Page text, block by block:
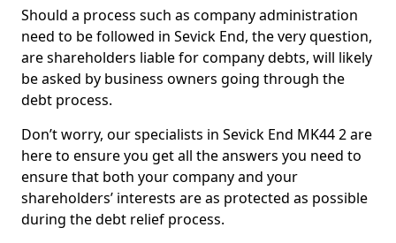
Should a process such as company administration
need to be followed in Sevick End, the very question,
are shareholders liable for company debts, will likely
be asked by business owners going through the
debt process.
Don’t worry, our specialists in Sevick End MK44 2 are
here to ensure you get all the answers you need to
ensure that both your company and your
shareholders’ interests are as protected as possible
during the debt relief process.